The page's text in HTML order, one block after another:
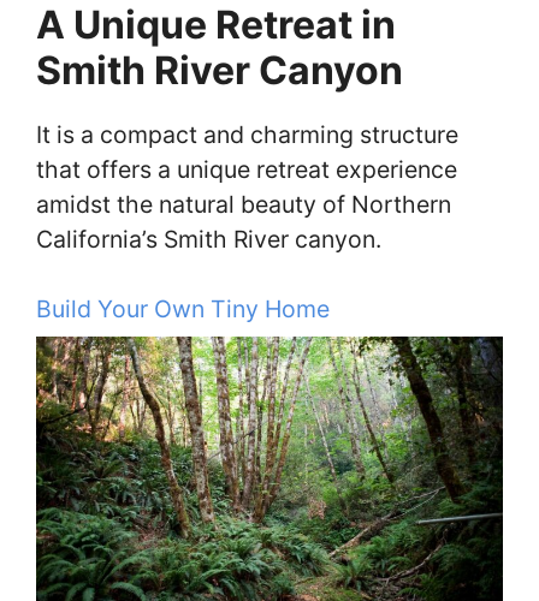
A Unique Retreat in
Smith River Canyon
It is a compact and charming structure
that offers a unique retreat experience
amidst the natural beauty of Northern
California’s Smith River canyon.
Build Your Own Tiny Home